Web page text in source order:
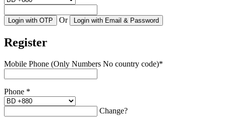
Login with OTP Or Login with Email & Password
Register
Mobile Phone (Only Numbers No country code)*
Phone *
Change?